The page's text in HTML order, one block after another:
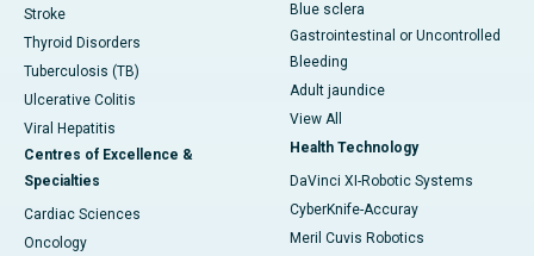
Stroke
Thyroid Disorders
Tuberculosis (TB)
Ulcerative Colitis
Viral Hepatitis
Centres of Excellence &
Specialties
Cardiac Sciences
Oncology
Blue sclera
Gastrointestinal or Uncontrolled
Bleeding
Adult jaundice
View All
Health Technology
DaVinci XI-Robotic Systems
CyberKnife-Accuray
Meril Cuvis Robotics